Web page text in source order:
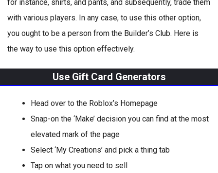
for instance, shirts, and pants, and subsequently, trade them
with various players. In any case, to use this other option,
you ought to be a person from the Builder’s Club. Here is
the way to use this option effectively.
Use Gift Card Generators
Head over to the Roblox’s Homepage
Snap-on the ‘Make’ decision you can find at the most
elevated mark of the page
Select ‘My Creations’ and pick a thing tab
Tap on what you need to sell